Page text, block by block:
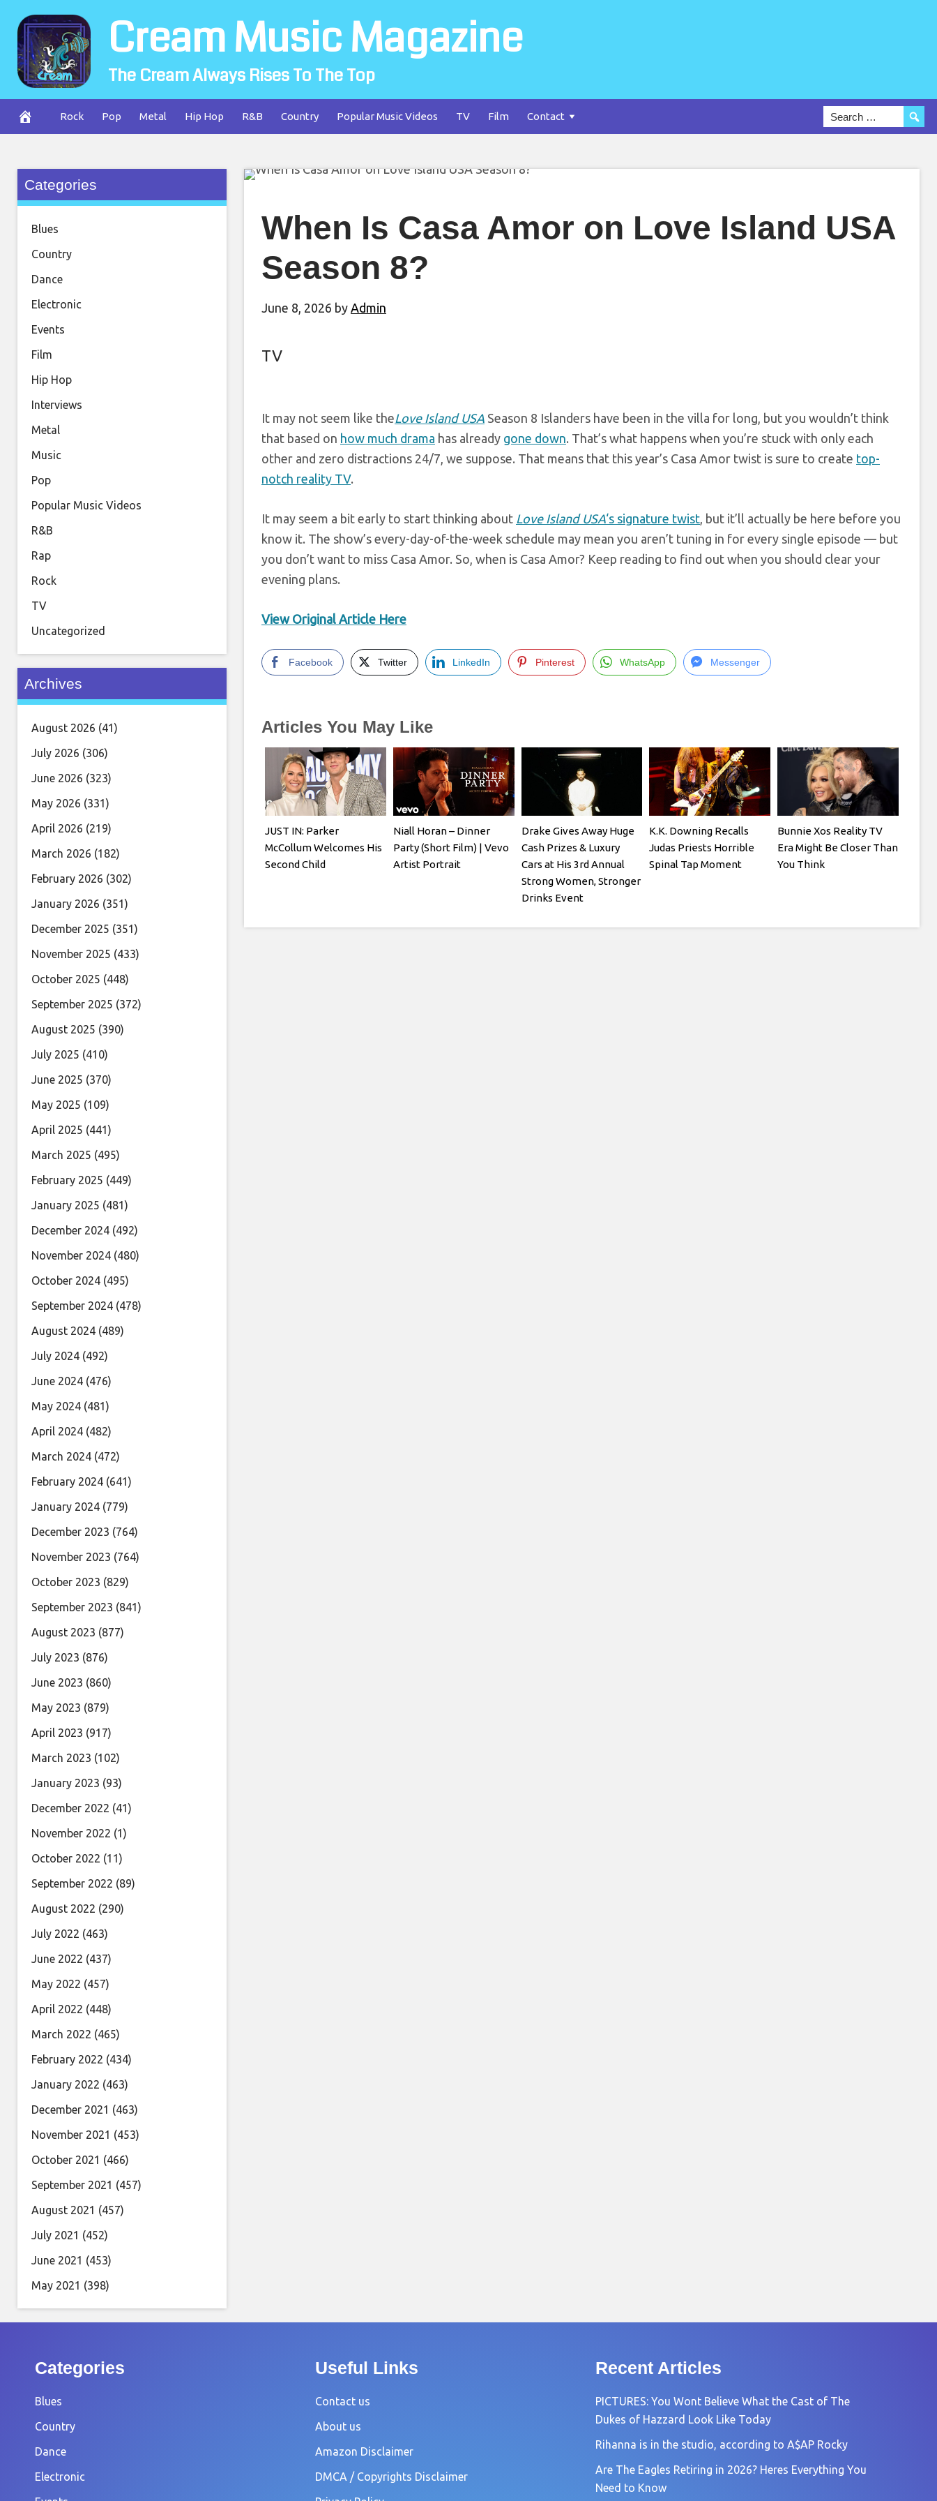
content
Cream Music Magazine
The Cream Always Rises To The Top
Rock Pop Metal Hip Hop R&B Country Popular Music Videos TV Film Contact
When Is Casa Amor on Love Island USA
Season 8?
June 8, 2026 by Admin
TV
It may not seem like theLove Island USA Season 8 Islanders have been in the villa for long, but you wouldn’t think
that based on how much drama has already gone down. That’s what happens when you’re stuck with only each
other and zero distractions 24/7, we suppose. That means that this year’s Casa Amor twist is sure to create top-
notch reality TV.
It may seem a bit early to start thinking about Love Island USA‘s signature twist, but it’ll actually be here before you
know it. The show’s every-day-of-the-week schedule may mean you aren’t tuning in for every single episode — but
you don’t want to miss Casa Amor. So, when is Casa Amor? Keep reading to find out when you should clear your
evening plans.
View Original Article Here
Facebook Twitter LinkedIn Pinterest WhatsApp Messenger
Articles You May Like
JUST IN: Parker
McCollum Welcomes His
Second Child
Niall Horan – Dinner
Party (Short Film) | Vevo
Artist Portrait
Drake Gives Away Huge
Cash Prizes & Luxury
Cars at His 3rd Annual
Strong Women, Stronger
Drinks Event
K.K. Downing Recalls
Judas Priests Horrible
Spinal Tap Moment
Bunnie Xos Reality TV
Era Might Be Closer Than
You Think
Categories
Blues
Country
Dance
Electronic
Events
Film
Hip Hop
Interviews
Metal
Music
Pop
Popular Music Videos
R&B
Rap
Rock
TV
Uncategorized
Archives
August 2026 (41)
July 2026 (306)
June 2026 (323)
May 2026 (331)
April 2026 (219)
March 2026 (182)
February 2026 (302)
January 2026 (351)
December 2025 (351)
November 2025 (433)
October 2025 (448)
September 2025 (372)
August 2025 (390)
July 2025 (410)
June 2025 (370)
May 2025 (109)
April 2025 (441)
March 2025 (495)
February 2025 (449)
January 2025 (481)
December 2024 (492)
November 2024 (480)
October 2024 (495)
September 2024 (478)
August 2024 (489)
July 2024 (492)
June 2024 (476)
May 2024 (481)
April 2024 (482)
March 2024 (472)
February 2024 (641)
January 2024 (779)
December 2023 (764)
November 2023 (764)
October 2023 (829)
September 2023 (841)
August 2023 (877)
July 2023 (876)
June 2023 (860)
May 2023 (879)
April 2023 (917)
March 2023 (102)
January 2023 (93)
December 2022 (41)
November 2022 (1)
October 2022 (11)
September 2022 (89)
August 2022 (290)
July 2022 (463)
June 2022 (437)
May 2022 (457)
April 2022 (448)
March 2022 (465)
February 2022 (434)
January 2022 (463)
December 2021 (463)
November 2021 (453)
October 2021 (466)
September 2021 (457)
August 2021 (457)
July 2021 (452)
June 2021 (453)
May 2021 (398)
Categories
Blues
Country
Dance
Electronic
Useful Links
Contact us
About us
Amazon Disclaimer
DMCA / Copyrights Disclaimer
Recent Articles
PICTURES: You Wont Believe What the Cast of The
Dukes of Hazzard Look Like Today
Rihanna is in the studio, according to A$AP Rocky
Are The Eagles Retiring in 2026? Heres Everything You
Need to Know